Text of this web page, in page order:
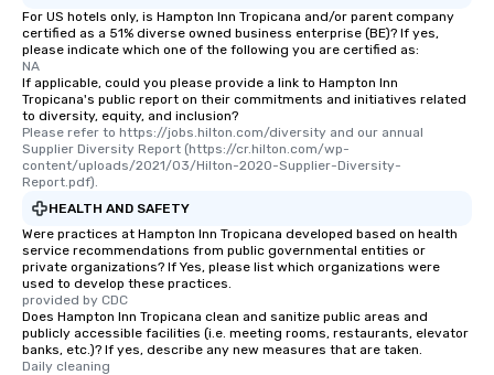
walking distance of each other. The
short stroll allows your group
members a chance to engage in prime
networking opportunities before
heading to the next place on your tour
itinerary. You Get a Dinner and a Show
Our tours offer an exquisite feast plus
entertainment. All tours include a
offering engaging tidbits and
fascinating stories. Several other
interactive experiences are included
along the way exclusively to our tours,
ensuring there is never a dull moment.
Different Types of Cuisine Our
For US hotels only, is Hampton Inn Tropicana and/or parent company
certified as a 51% diverse owned business enterprise (BE)? If yes,
please indicate which one of the following you are certified as:
NA
If applicable, could you please provide a link to Hampton Inn
Tropicana's public report on their commitments and initiatives related
to diversity, equity, and inclusion?
Please refer to https://jobs.hilton.com/diversity and our annual
Supplier Diversity Report (https://cr.hilton.com/wp-
content/uploads/2021/03/Hilton-2020-Supplier-Diversity-
Report.pdf).
HEALTH AND SAFETY
Were practices at Hampton Inn Tropicana developed based on health
service recommendations from public governmental entities or
private organizations? If Yes, please list which organizations were
used to develop these practices.
provided by CDC
Does Hampton Inn Tropicana clean and sanitize public areas and
publicly accessible facilities (i.e. meeting rooms, restaurants, elevator
banks, etc.)? If yes, describe any new measures that are taken.
Daily cleaning